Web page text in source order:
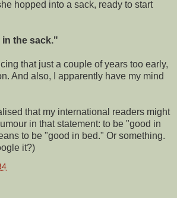
hopped into a sack, ready to start
in the sack."
that just a couple of years too early,
And also, I apparently have my mind
that my international readers might
in that statement: to be "good in
to be "good in bed." Or something.
it?)